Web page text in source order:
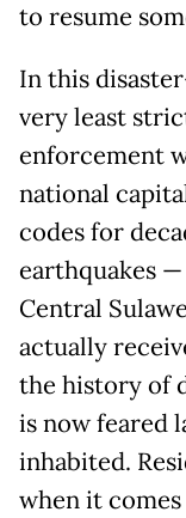
to resume
In this
very least
enforcement
national
codes for
earthquakes
Central
actually
the history of
is now feared
inhabited.
when it